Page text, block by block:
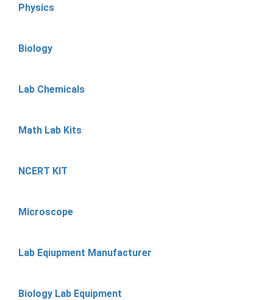
Physics
Biology
Lab Chemicals
Math Lab Kits
NCERT KIT
Microscope
Lab Eqiupment Manufacturer
Biology Lab Equipment